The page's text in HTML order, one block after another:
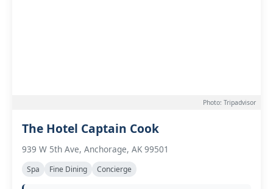
Photo: Tripadvisor
The Hotel Captain Cook
939 W 5th Ave, Anchorage, AK 99501
Spa Fine Dining Concierge